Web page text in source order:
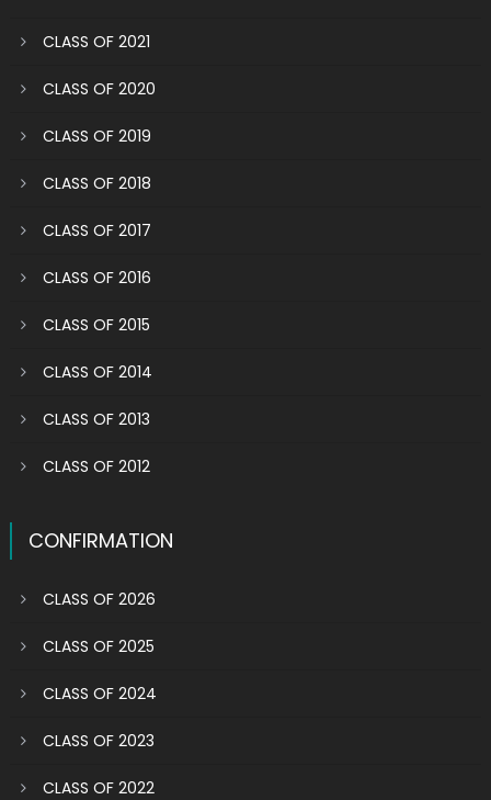
CLASS OF 2021
CLASS OF 2020
CLASS OF 2019
CLASS OF 2018
CLASS OF 2017
CLASS OF 2016
CLASS OF 2015
CLASS OF 2014
CLASS OF 2013
CLASS OF 2012
CONFIRMATION
CLASS OF 2026
CLASS OF 2025
CLASS OF 2024
CLASS OF 2023
CLASS OF 2022